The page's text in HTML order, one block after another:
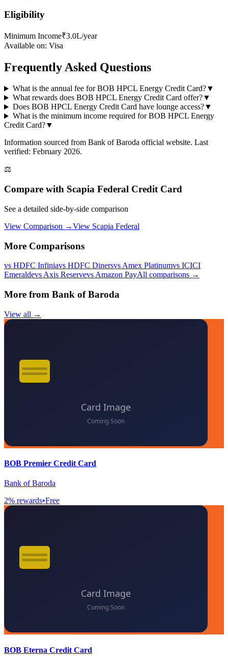
Eligibility
Minimum Income₹3.0L/year
Available on: Visa
Frequently Asked Questions
What is the annual fee for BOB HPCL Energy Credit Card?▼
What rewards does BOB HPCL Energy Credit Card offer?▼
Does BOB HPCL Energy Credit Card have lounge access?▼
What is the minimum income required for BOB HPCL Energy
Credit Card?▼
Information sourced from Bank of Baroda official website. Last
verified: February 2026.
⚖️
Compare with Scapia Federal Credit Card
See a detailed side-by-side comparison
View Comparison →View Scapia Federal
More Comparisons
vs HDFC Infiniavs HDFC Dinersvs Amex Platinumvs ICICI
Emeraldevs Axis Reservevs Amazon PayAll comparisons →
More from Bank of Baroda
View all →
BOB Premier Credit Card
Bank of Baroda
2% rewards•Free
BOB Eterna Credit Card